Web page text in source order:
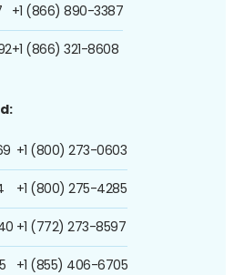
+1 (866) 890-3387
+1 (866) 321-8608
+1 (800) 273-0603
+1 (800) 275-4285
+1 (772) 273-8597
+1 (855) 406-6705